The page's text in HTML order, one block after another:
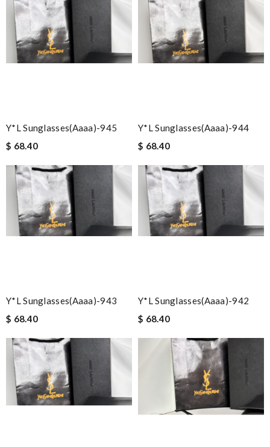
Y*L Sunglasses(aaaa)-945
$ 68.40
Y*L Sunglasses(aaaa)-944
$ 68.40
Y*L Sunglasses(aaaa)-943
$ 68.40
Y*L Sunglasses(aaaa)-942
$ 68.40